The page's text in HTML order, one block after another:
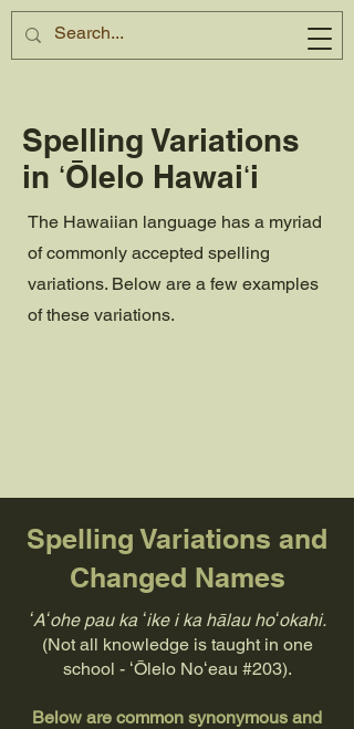
Spelling Variations
in ʻŌlelo Hawaiʻi
The Hawaiian language has a myriad
of commonly accepted spelling
variations. Below are a few examples
of these variations.
Spelling Variations and
Changed Names
ʻAʻohe pau ka ʻike i ka hālau hoʻokahi.
(Not all knowledge is taught in one
school - ʻŌlelo Noʻeau #203).
Below are common synonymous and